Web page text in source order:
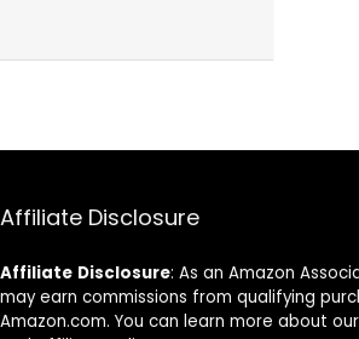
Affiliate Disclosure
Affiliate Disclosure: As an Amazon
may earn commissions from qualifying
Amazon.com. You can learn more about